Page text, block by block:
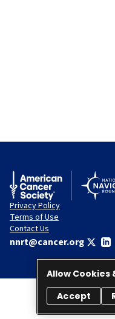
Privacy Policy
Terms of Use
Contact Us
nnrt@cancer.org
© 2026 National
Allow Cookies
Accept